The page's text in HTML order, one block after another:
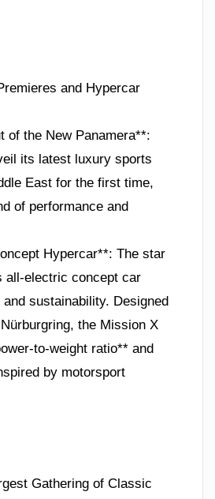
and Hypercar
of the New Panamera**:
its latest luxury sports
East for the first time,
of performance and
Hypercar**: The star
all-electric concept car
sustainability. Designed
the Mission X
to-weight ratio** and
by motorsport
Gathering of Classic